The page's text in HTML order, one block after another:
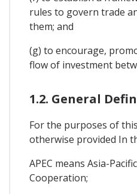
rules to govern trade
them; and
(g) to encourage,
flow of investment
1.2. General
For the purposes of
otherwise provided In
APEC means Asia-
Cooperation;